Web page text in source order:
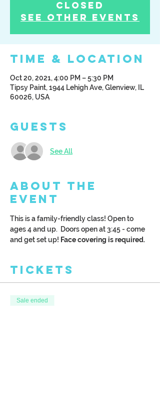
Closed
See other events
Time & Location
Oct 20, 2021, 4:00 PM – 5:30 PM
Tipsy Paint, 1944 Lehigh Ave, Glenview, IL
60026, USA
Guests
See All
About the
Event
This is a family-friendly class! Open to
ages 4 and up.  Doors open at 3:45 - come
and get set up! Face covering is required.
Tickets
Sale ended